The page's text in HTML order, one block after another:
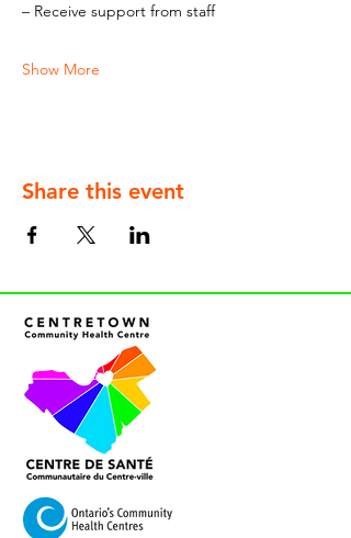
– Receive support from staff
Show More
Share this event